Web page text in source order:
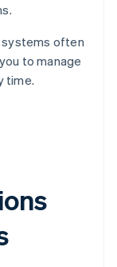
systems often
to manage
time.